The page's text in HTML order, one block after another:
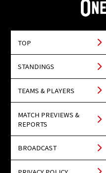
TOP
STANDINGS
TEAMS & PLAYERS
MATCH PREVIEWS &
REPORTS
BROADCAST